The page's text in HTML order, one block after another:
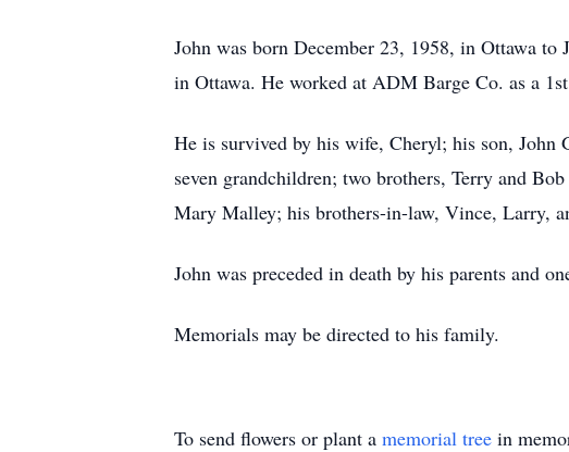
John was born December 23, 1958, in Ottawa
in Ottawa. He worked at ADM Barge Co. as a
He is survived by his wife, Cheryl; his son,
seven grandchildren; two brothers, Terry and
Mary Malley; his brothers-in-law, Vince, Larry,
John was preceded in death by his parents and
Memorials may be directed to his family.
To send flowers or plant a memorial tree in